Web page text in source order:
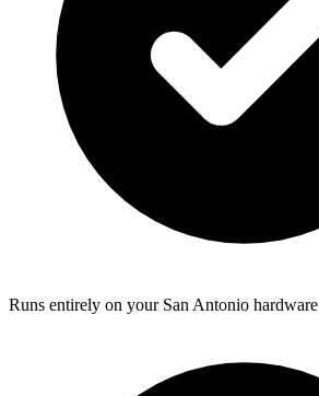
Runs entirely on your San Antonio hardware